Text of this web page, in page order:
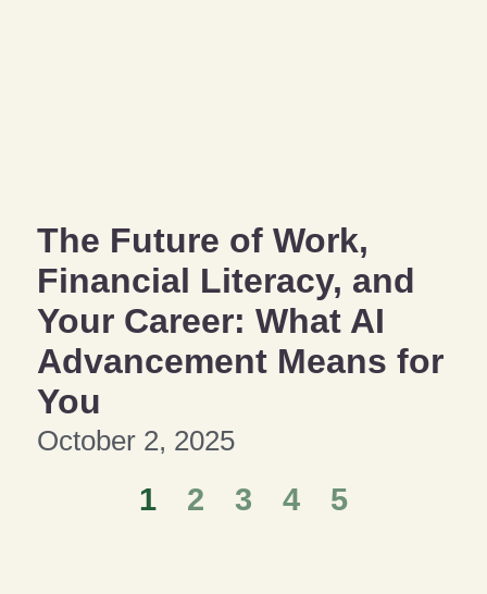
The Future of Work,
Financial Literacy, and
Your Career: What AI
Advancement Means for
You
October 2, 2025
1 2 3 4 5